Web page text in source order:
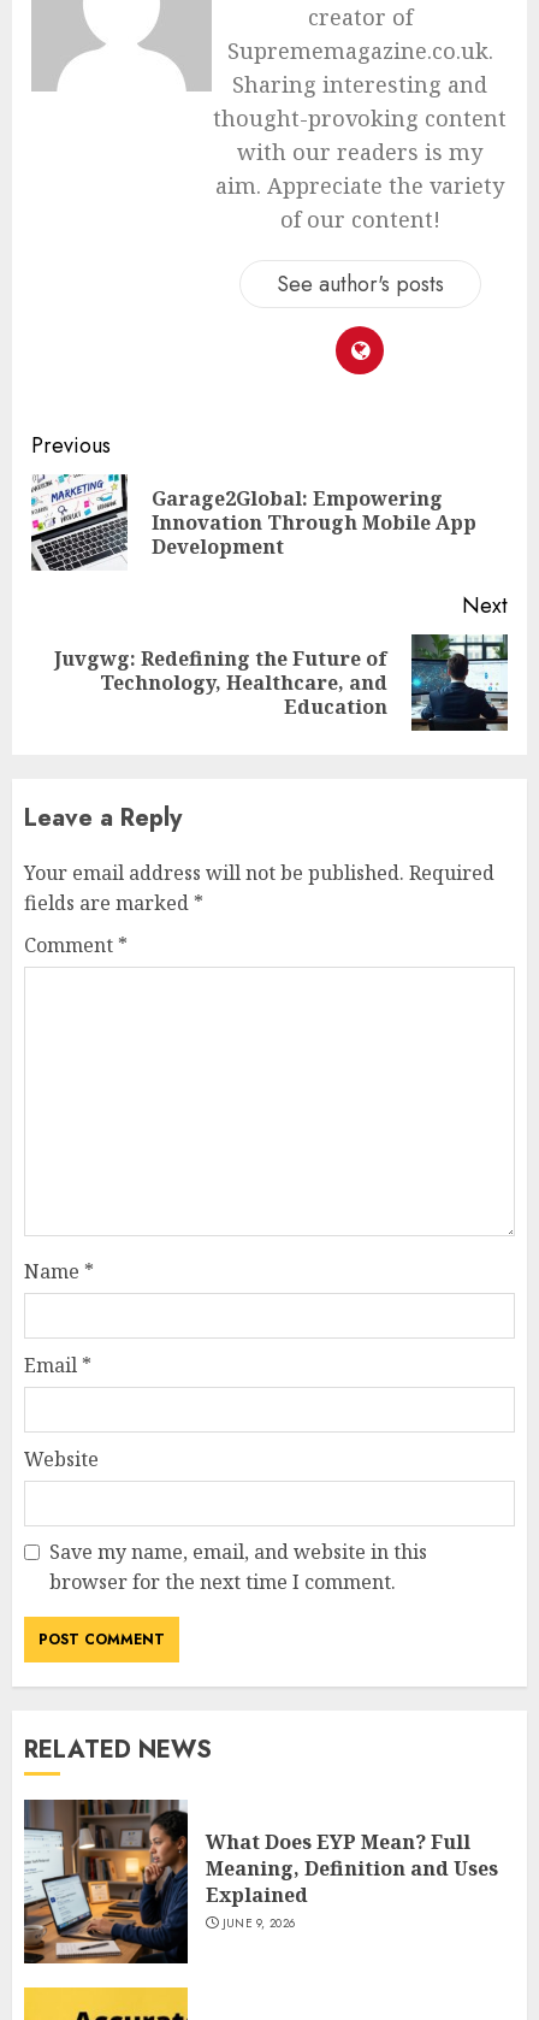
creator of
Suprememagazine.co.uk.
Sharing interesting and
thought-provoking content
with our readers is my
aim. Appreciate the variety
of our content!
See author's posts
Continue
Reading
Previous
Garage2Global: Empowering
Innovation Through Mobile App
Development
Next
Next
Juvgwg: Redefining the Future of
Technology, Healthcare, and
Education
Leave a Reply
Your email address will not be published. Required
fields are marked *
Comment *
Name *
Email *
Website
Save my name, email, and website in this
browser for the next time I comment.
RELATED NEWS
What Does EYP Mean? Full
Meaning, Definition and Uses
Explained
JUNE 9, 2026
How Jamie Laing Built His
Career, Brand, and Rise to
4
How Sam Lovegrove Became a
JULY 5, 2026